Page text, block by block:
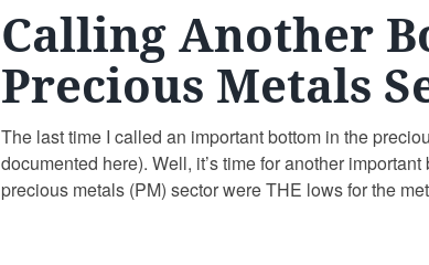
Calling Another
Precious Metals
The last time I called an important bottom in the
documented here). Well, it’s time for another
precious metals (PM) sector were THE lows for the